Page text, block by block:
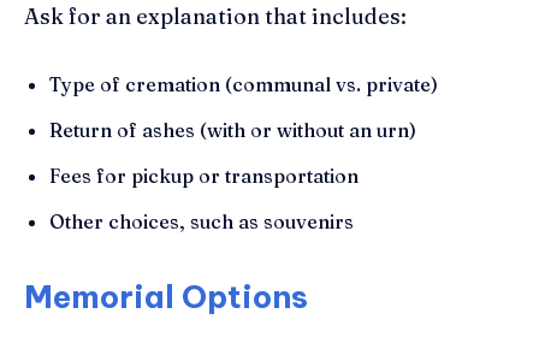
Ask for an explanation that includes:
Type of cremation (communal vs. private)
Return of ashes (with or without an urn)
Fees for pickup or transportation
Other choices, such as souvenirs
Memorial Options